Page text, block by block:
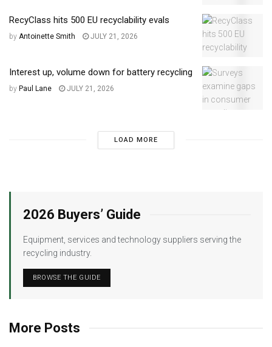
RecyClass hits 500 EU recyclability evals
by Antoinette Smith JULY 21, 2026
Interest up, volume down for battery recycling
by Paul Lane JULY 21, 2026
LOAD MORE
2026 Buyers’ Guide
Equipment, services and technology suppliers serving the
recycling industry.
BROWSE THE GUIDE
More Posts